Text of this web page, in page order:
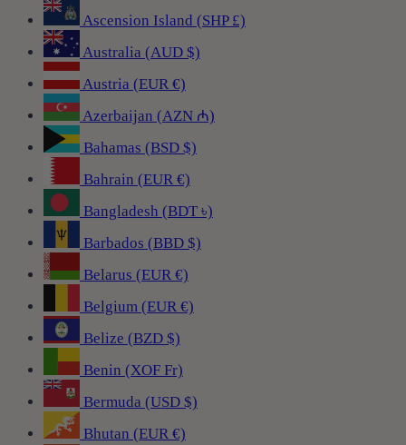
Ascension Island (SHP £)
Australia (AUD $)
Austria (EUR €)
Azerbaijan (AZN ₼)
Bahamas (BSD $)
Bahrain (EUR €)
Bangladesh (BDT ৳)
Barbados (BBD $)
Belarus (EUR €)
Belgium (EUR €)
Belize (BZD $)
Benin (XOF Fr)
Bermuda (USD $)
Bhutan (EUR €)